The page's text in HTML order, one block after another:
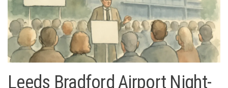
Leeds Bradford Airport Night-